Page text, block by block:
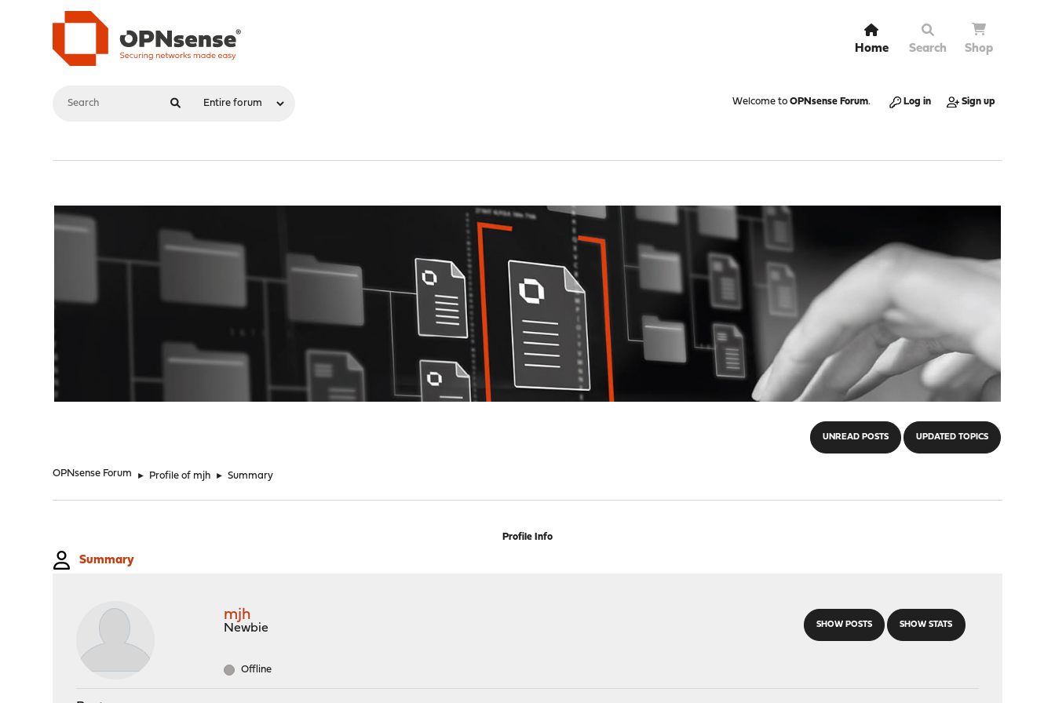
Home Search Shop
Welcome to OPNsense Forum. Log in Sign up
UNREAD POSTS UPDATED TOPICS
OPNsense Forum ► Profile of mjh ► Summary
Profile Info
Summary
SHOW POSTS SHOW STATS
mjh
Newbie
Offline